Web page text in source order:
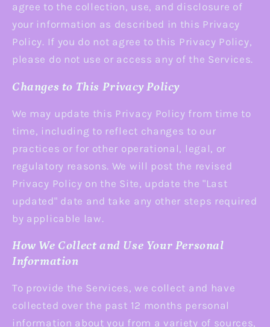
agree to the collection, use, and disclosure of
your information as described in this Privacy
Policy. If you do not agree to this Privacy Policy,
please do not use or access any of the Services.
Changes to This Privacy Policy
We may update this Privacy Policy from time to
time, including to reflect changes to our
practices or for other operational, legal, or
regulatory reasons. We will post the revised
Privacy Policy on the Site, update the "Last
updated" date and take any other steps required
by applicable law.
How We Collect and Use Your Personal
Information
To provide the Services, we collect and have
collected over the past 12 months personal
information about you from a variety of sources,